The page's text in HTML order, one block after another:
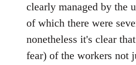
clearly managed by the
of which there were
nonetheless it's clear
fear) of the workers not